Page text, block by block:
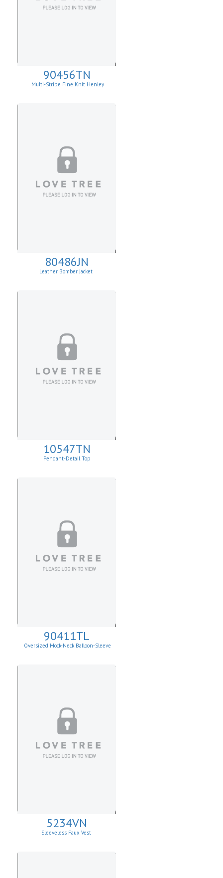
90456TN
Multi-Stripe Fine Knit Henley
80486JN
Leather Bomber Jacket
10547TN
Pendant-Detail Top
90411TL
Oversized Mock-Neck Balloon-Sleeve
5234VN
Sleeveless Faux Vest